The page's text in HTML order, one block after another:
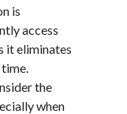
is
access
it eliminates
the
when